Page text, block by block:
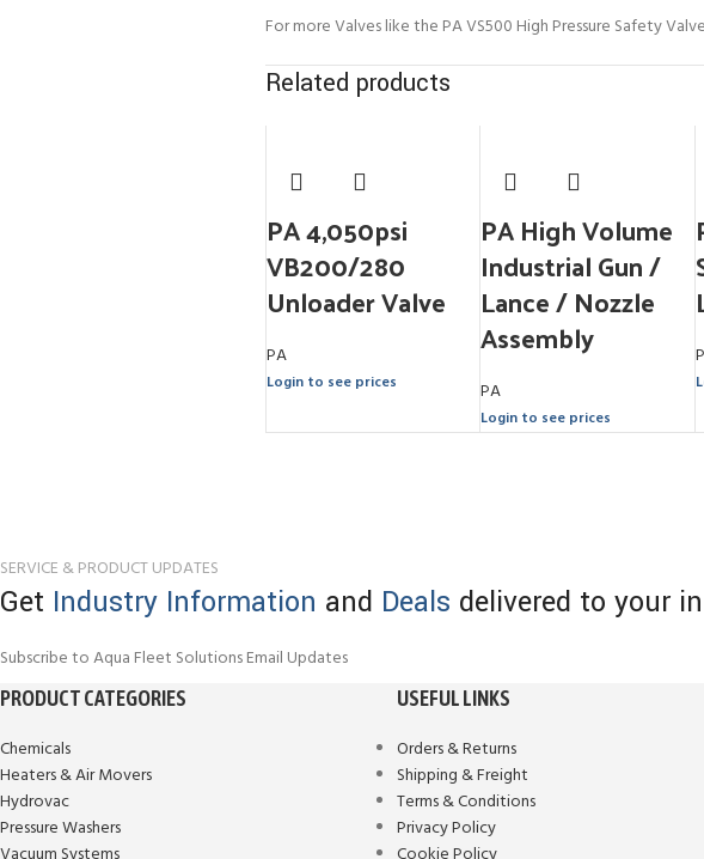
For more Valves like the PA VS500 High Pressure Safety
Related products
PA 4,050psi
VB200/280
Unloader Valve
PA
Login to see prices
PA High Volume
Industrial Gun /
Lance / Nozzle
Assembly
PA
Login to see prices
SERVICE & PRODUCT UPDATES
Get Industry Information and Deals delivered to your
Subscribe to Aqua Fleet Solutions Email Updates
PRODUCT CATEGORIES
Chemicals
Heaters & Air Movers
Hydrovac
Pressure Washers
USEFUL LINKS
Orders & Returns
Shipping & Freight
Terms & Conditions
Privacy Policy